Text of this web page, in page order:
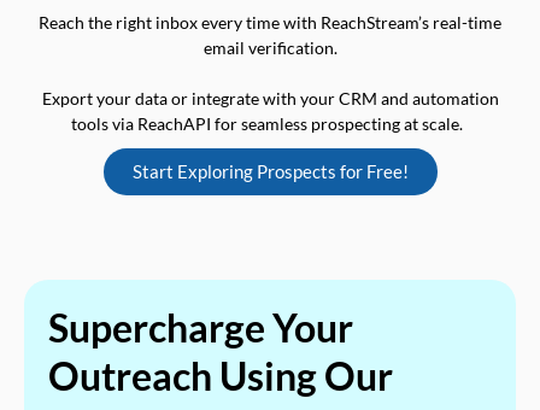
Reach the right inbox every time with ReachStream’s real-time
email verification.
Export your data or integrate with your CRM and automation
tools via ReachAPI for seamless prospecting at scale.
Start Exploring Prospects for Free!
Supercharge Your
Outreach Using Our